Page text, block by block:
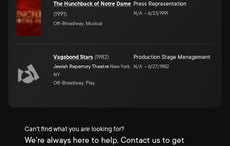
The Hunchback of Notre Dame
(1991)
Off-Broadway, Musical
Press Representation
N/A –6/23/1991
Vagabond Stars (1982)
Jewish Repertory Theatre New York,
NY
Off-Broadway, Play
Production Stage Management
N/A –6/27/1982
Can't find what you are looking for?
We're always here to help. Contact us to get